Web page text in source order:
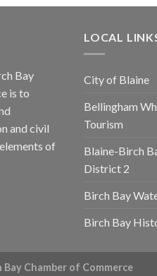
Bay
is to
and civil
of
LOCAL
City of Blaine
Bellingham
Tourism
Blaine-Birch
District 2
Birch Bay
Birch Bay
Bay Chamber of Commerce